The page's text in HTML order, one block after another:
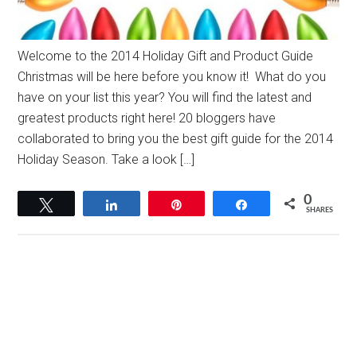
Welcome to the 2014 Holiday Gift and Product Guide
Christmas will be here before you know it! What do you
have on your list this year? You will find the latest and
greatest products right here! 20 bloggers have
collaborated to bring you the best gift guide for the 2014
Holiday Season. Take a look […]
Share 0
SHARES